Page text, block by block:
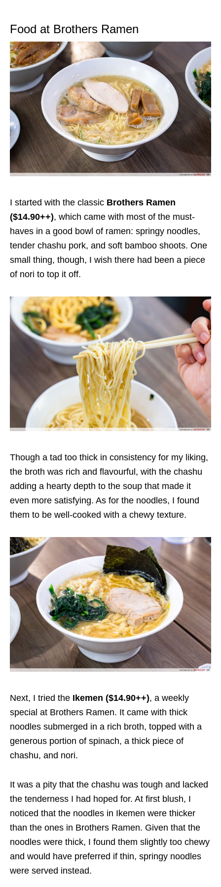
Food at Brothers Ramen
I started with the classic Brothers Ramen
($14.90++), which came with most of the must-
haves in a good bowl of ramen: springy noodles,
tender chashu pork, and soft bamboo shoots. One
small thing, though, I wish there had been a piece
of nori to top it off.
Though a tad too thick in consistency for my liking,
the broth was rich and flavourful, with the chashu
adding a hearty depth to the soup that made it
even more satisfying. As for the noodles, I found
them to be well-cooked with a chewy texture.
Next, I tried the Ikemen ($14.90++), a weekly
special at Brothers Ramen. It came with thick
noodles submerged in a rich broth, topped with a
generous portion of spinach, a thick piece of
chashu, and nori.
It was a pity that the chashu was tough and lacked
the tenderness I had hoped for. At first blush, I
noticed that the noodles in Ikemen were thicker
than the ones in Brothers Ramen. Given that the
noodles were thick, I found them slightly too chewy
and would have preferred if thin, springy noodles
were served instead.